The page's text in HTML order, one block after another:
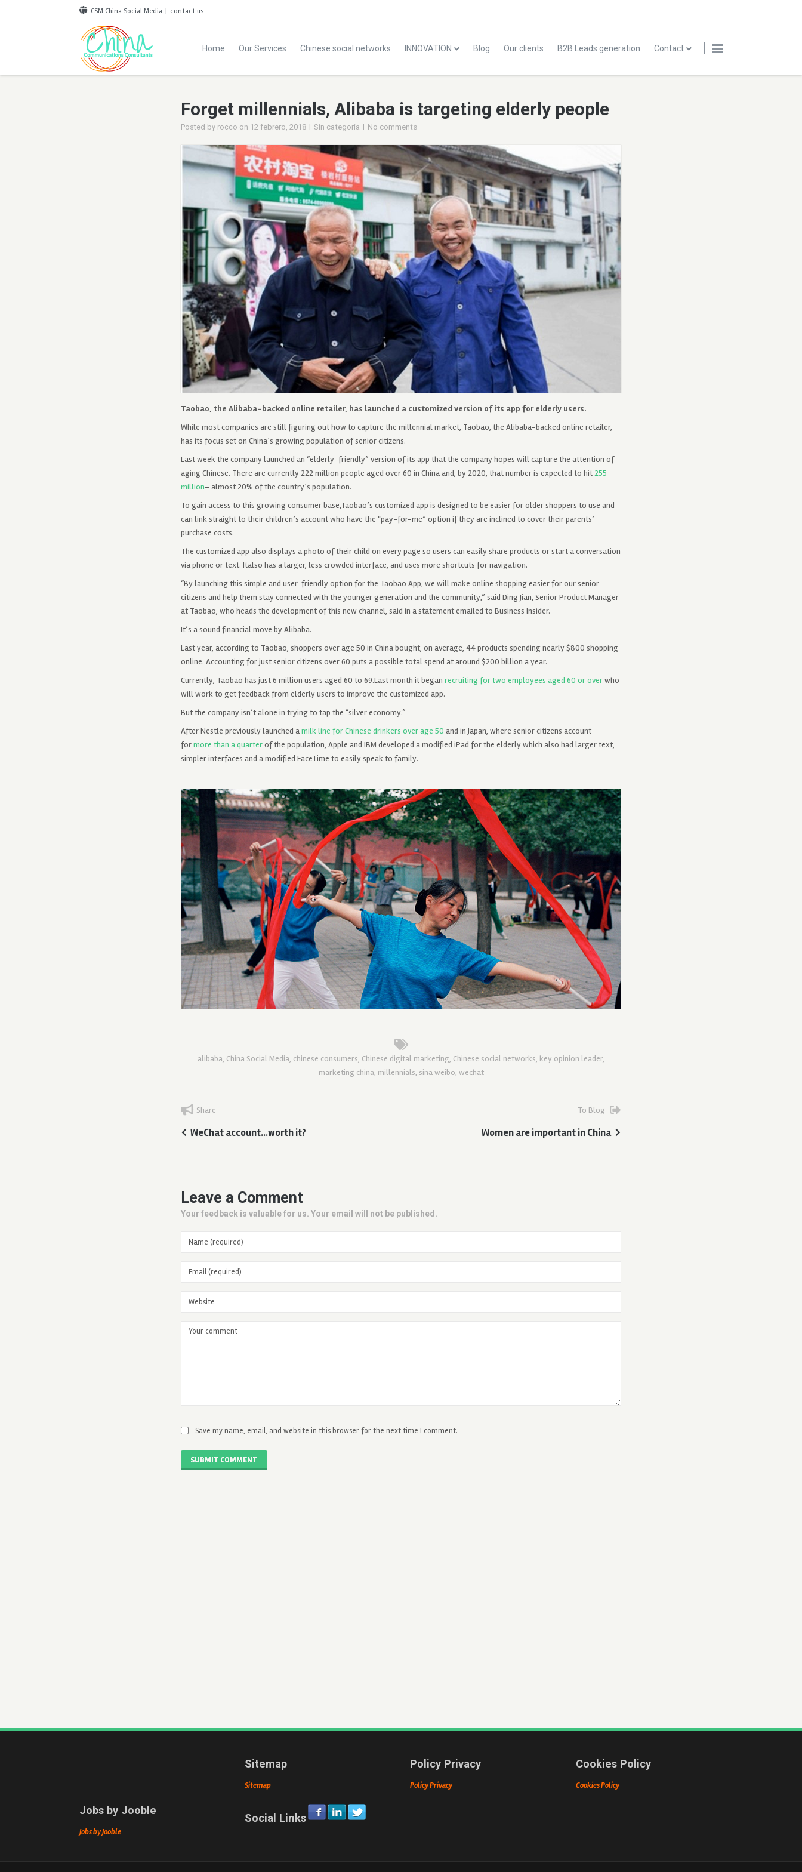
CSM China Social Media | contact us
Home Our Services Chinese social networks INNOVATION Blog Our clients B2B Leads generation Contact
Forget millennials, Alibaba is targeting elderly people
Posted by rocco on 12 febrero, 2018 | Sin categoría | No comments
Taobao, the Alibaba-backed online retailer, has launched a customized version of its app for elderly users.
While most companies are still figuring out how to capture the millennial market, Taobao, the Alibaba-backed online retailer,
has its focus set on China’s growing population of senior citizens.
Last week the company launched an “elderly-friendly” version of its app that the company hopes will capture the attention of
aging Chinese. There are currently 222 million people aged over 60 in China and, by 2020, that number is expected to hit255
million– almost 20% of the country’s population.
To gain access to this growing consumer base,Taobao’s customized app is designed to be easier for older shoppers to use and
can link straight to their children’s account who have the “pay-for-me” option if they are inclined to cover their parents’
purchase costs.
The customized app also displays a photo of their child on every page so users can easily share products or start a conversation
via phone or text. Italso has a larger, less crowded interface, and uses more shortcuts for navigation.
“By launching this simple and user-friendly option for the Taobao App, we will make online shopping easier for our senior
citizens and help them stay connected with the younger generation and the community,” said Ding Jian, Senior Product Manager
at Taobao, who heads the development of this new channel, said in a statement emailed to Business Insider.
It’s a sound financial move by Alibaba.
Last year, according to Taobao, shoppers over age 50 in China bought, on average, 44 products spending nearly $800 shopping
online. Accounting for just senior citizens over 60 puts a possible total spend at around $200 billion a year.
Currently, Taobao has just 6 million users aged 60 to 69.Last month it began recruiting for two employees aged 60 or overwho
will work to get feedback from elderly users to improve the customized app.
But the company isn’t alone in trying to tap the “silver economy.”
After Nestle previously launched amilk line for Chinese drinkers over age 50 and in Japan, where senior citizens account
formore than a quarterof the population, Apple and IBM developed a modified iPad for the elderly which also had larger text,
simpler interfaces and a modified FaceTime to easily speak to family.
alibaba, China Social Media, chinese consumers, Chinese digital marketing, Chinese social networks, key opinion leader,
marketing china, millennials, sina weibo, wechat
Share To Blog
WeChat account…worth it? Women are important in China
Leave a Comment
Your feedback is valuable for us. Your email will not be published.
Save my name, email, and website in this browser for the next time I comment.
SUBMIT COMMENT
Sitemap
Sitemap
Policy Privacy
Policy Privacy
Cookies Policy
Cookies Policy
Jobs by Jooble
Jobs by Jooble
Social Links